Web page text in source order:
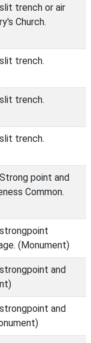
trench or air
Church.
trench.
trench.
trench.
point and
Common.
(Monument)
and
and